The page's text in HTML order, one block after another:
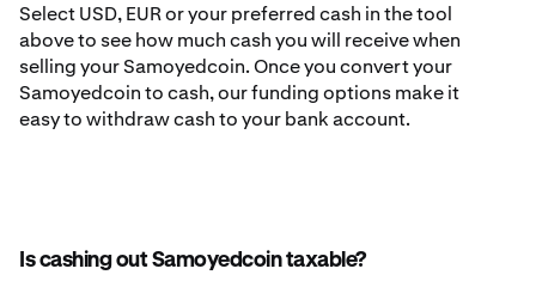
Select USD, EUR or your preferred cash in the tool
above to see how much cash you will receive when
selling your Samoyedcoin. Once you convert your
Samoyedcoin to cash, our funding options make it
easy to withdraw cash to your bank account.
Is cashing out Samoyedcoin taxable?